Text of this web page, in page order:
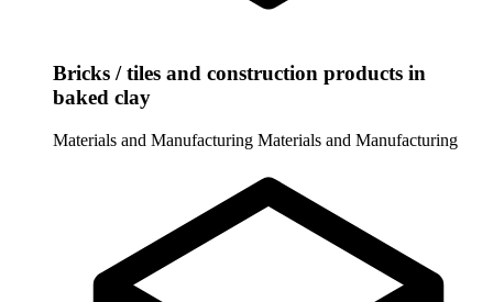
Bricks / tiles and construction products in
baked clay
Materials and Manufacturing Materials and Manufacturing